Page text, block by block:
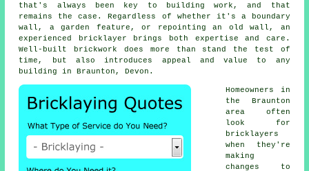
that's always been key to building work, and that
remains the case. Regardless of whether it's a boundary
wall, a garden feature, or repointing an old wall, an
experienced bricklayer brings both expertise and care.
Well-built brickwork does more than stand the test of
time, but also introduces appeal and value to any
building in Braunton, Devon.
Homeowners in
the Braunton
area often
look for
bricklayers
when they're
making
changes to